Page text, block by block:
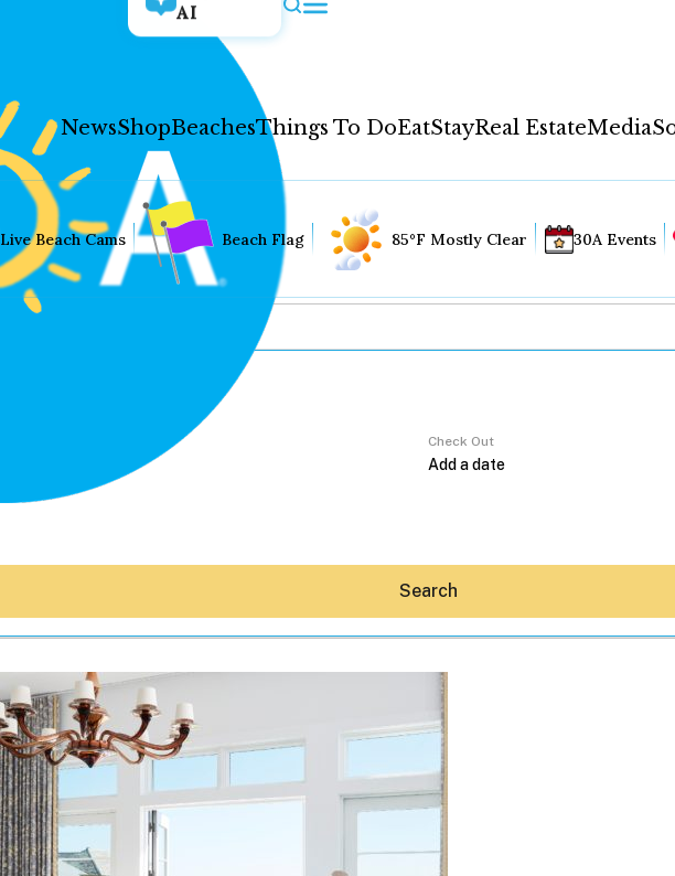
AI
NewsShopBeachesThings To DoEatStayReal EstateMedia
Hey30A AI
Live Beach Cams Beach Flag 85°F Mostly Clear 30A Events
Check Out
Search